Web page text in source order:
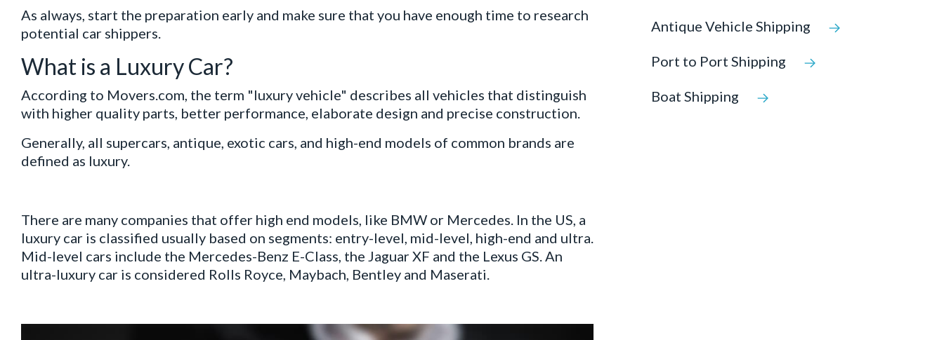
As always, start the preparation early and make sure that you have enough time to research
potential car shippers.
What is a Luxury Car?
According to Movers.com, the term "luxury vehicle" describes all vehicles that distinguish
with higher quality parts, better performance, elaborate design and precise construction.
Generally, all supercars, antique, exotic cars, and high-end models of common brands are
defined as luxury.
There are many companies that offer high end models, like BMW or Mercedes. In the US, a
luxury car is classified usually based on segments: entry-level, mid-level, high-end and ultra.
Mid-level cars include the Mercedes-Benz E-Class, the Jaguar XF and the Lexus GS. An
ultra-luxury car is considered Rolls Royce, Maybach, Bentley and Maserati.
Antique Vehicle Shipping
Port to Port Shipping
Boat Shipping